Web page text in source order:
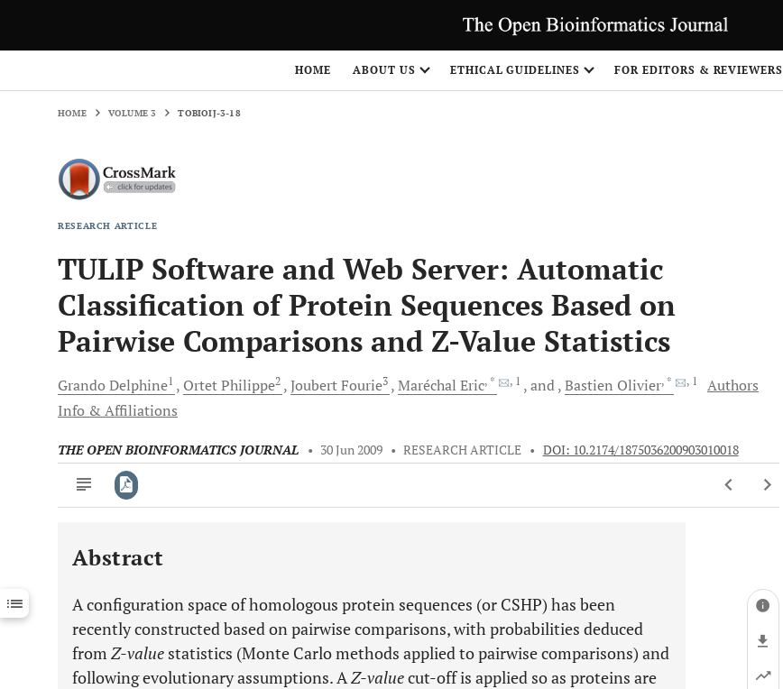
HOME ABOUT US ETHICAL GUIDELINES FOR EDITORS & REVIEWERS
HOME VOLUME 3 TOBIOIJ-3-18
RESEARCH ARTICLE
TULIP Software and Web Server: Automatic
Classification of Protein Sequences Based on
Pairwise Comparisons and Z-Value Statistics
Grando Delphine1 OrtetPhilippe2 JoubertFourie3 Maréchal Eric, * , 1 and Bastien Olivier, * , 1
Authors
Info & Affiliations
THE OPEN BIOINFORMATICS JOURNAL • 30 Jun 2009 • RESEARCH ARTICLE • DOI: 10.2174/1875036200903010018
Downloads 11,803
Last 12 Months 11,803
Abstract
A configuration space of homologous protein sequences (or CSHP) has been
recently constructed based on pairwise comparisons, with probabilities deduced
from Z-value statistics (Monte Carlo methods applied to pairwise comparisons) and
following evolutionary assumptions. AZ-valuecut-off is applied so as proteins are